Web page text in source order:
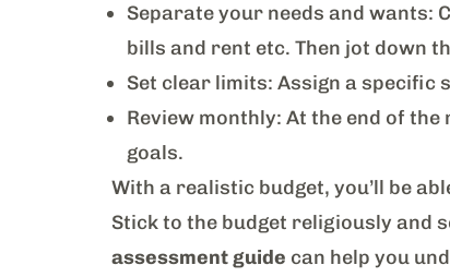
Separate your needs and wants:
bills and rent etc. Then jot down
Set clear limits: Assign a specific
Review monthly: At the end of
goals.
With a realistic budget, you’ll be
Stick to the budget religiously and
assessment guide can help you